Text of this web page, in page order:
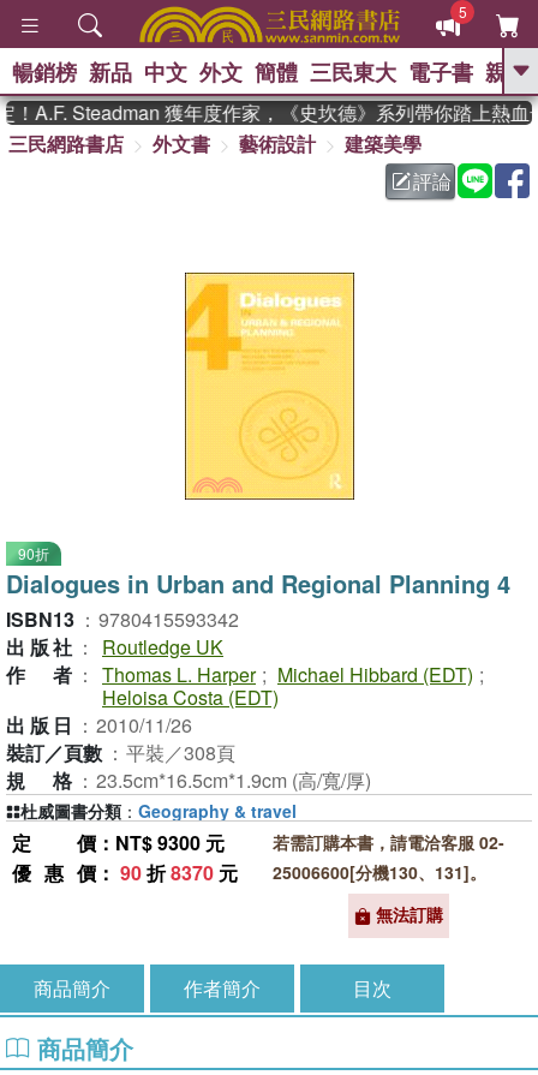
5
GO
熱搜： 東野圭吾 、 高希均教授回憶錄
父親節 、 如果歷
暑期推薦 、 國際布克
偉大的迷走神經
暢銷榜 新品 中文 外文 簡體 三民東大 電子書 親子
A.F. Steadman 獲年度作家，《史坎德》系列帶你踏上熱血奇
三民網路書店
外文書 藝術設計
建築美學
評論
90折
Dialogues in Urban and Regional Planning 4
ISBN13 ： 9780415593342
出版社 ：
Routledge UK
作者 ： Thomas L. Harper ; Michael Hibbard (EDT) ;
Heloisa Costa (EDT)
出版日 ： 2010/11/26
裝訂／頁數 ： 平裝／308頁
規格 ： 23.5cm*16.5cm*1.9cm (高/寬/厚)
定價 ：NT$ 9300 元
優惠價 ： 90折8370 元
若需訂購本書，請電洽客服 02-
25006600[分機130、131]。
無法訂購
杜威圖書分類 ： Geography & travel
商品簡介 作者簡介 目次
商品簡介